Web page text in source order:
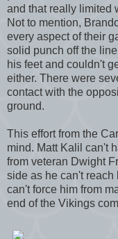
and that really limited
Not to mention,
every aspect of their
solid punch off the
his feet and couldn't
either. There were
contact with the
ground.
This effort from the
mind. Matt Kalil can't
from veteran Dwight
side as he can't reach
can't force him from
end of the Vikings